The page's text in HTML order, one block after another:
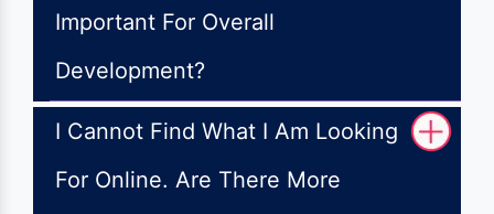
Important For Overall
Development?
I Cannot Find What I Am Looking
For Online. Are There More